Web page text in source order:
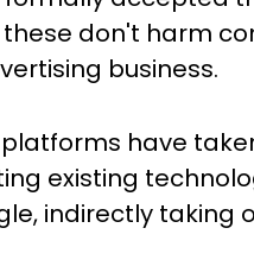
don't harm
business.
have
existing
indirectly taking